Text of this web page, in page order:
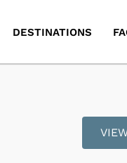
DESTINATIONS